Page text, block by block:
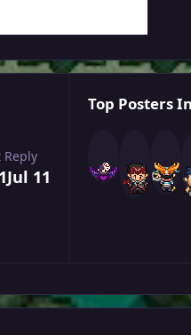
Reply
Jul 11
Top Posters
topic overview